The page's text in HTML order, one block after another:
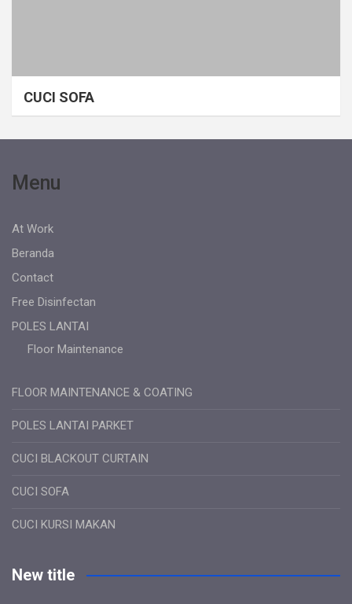
CUCI SOFA
Menu
At Work
Beranda
Contact
Free Disinfectan
POLES LANTAI
Floor Maintenance
FLOOR MAINTENANCE & COATING
POLES LANTAI PARKET
CUCI BLACKOUT CURTAIN
CUCI SOFA
CUCI KURSI MAKAN
New title